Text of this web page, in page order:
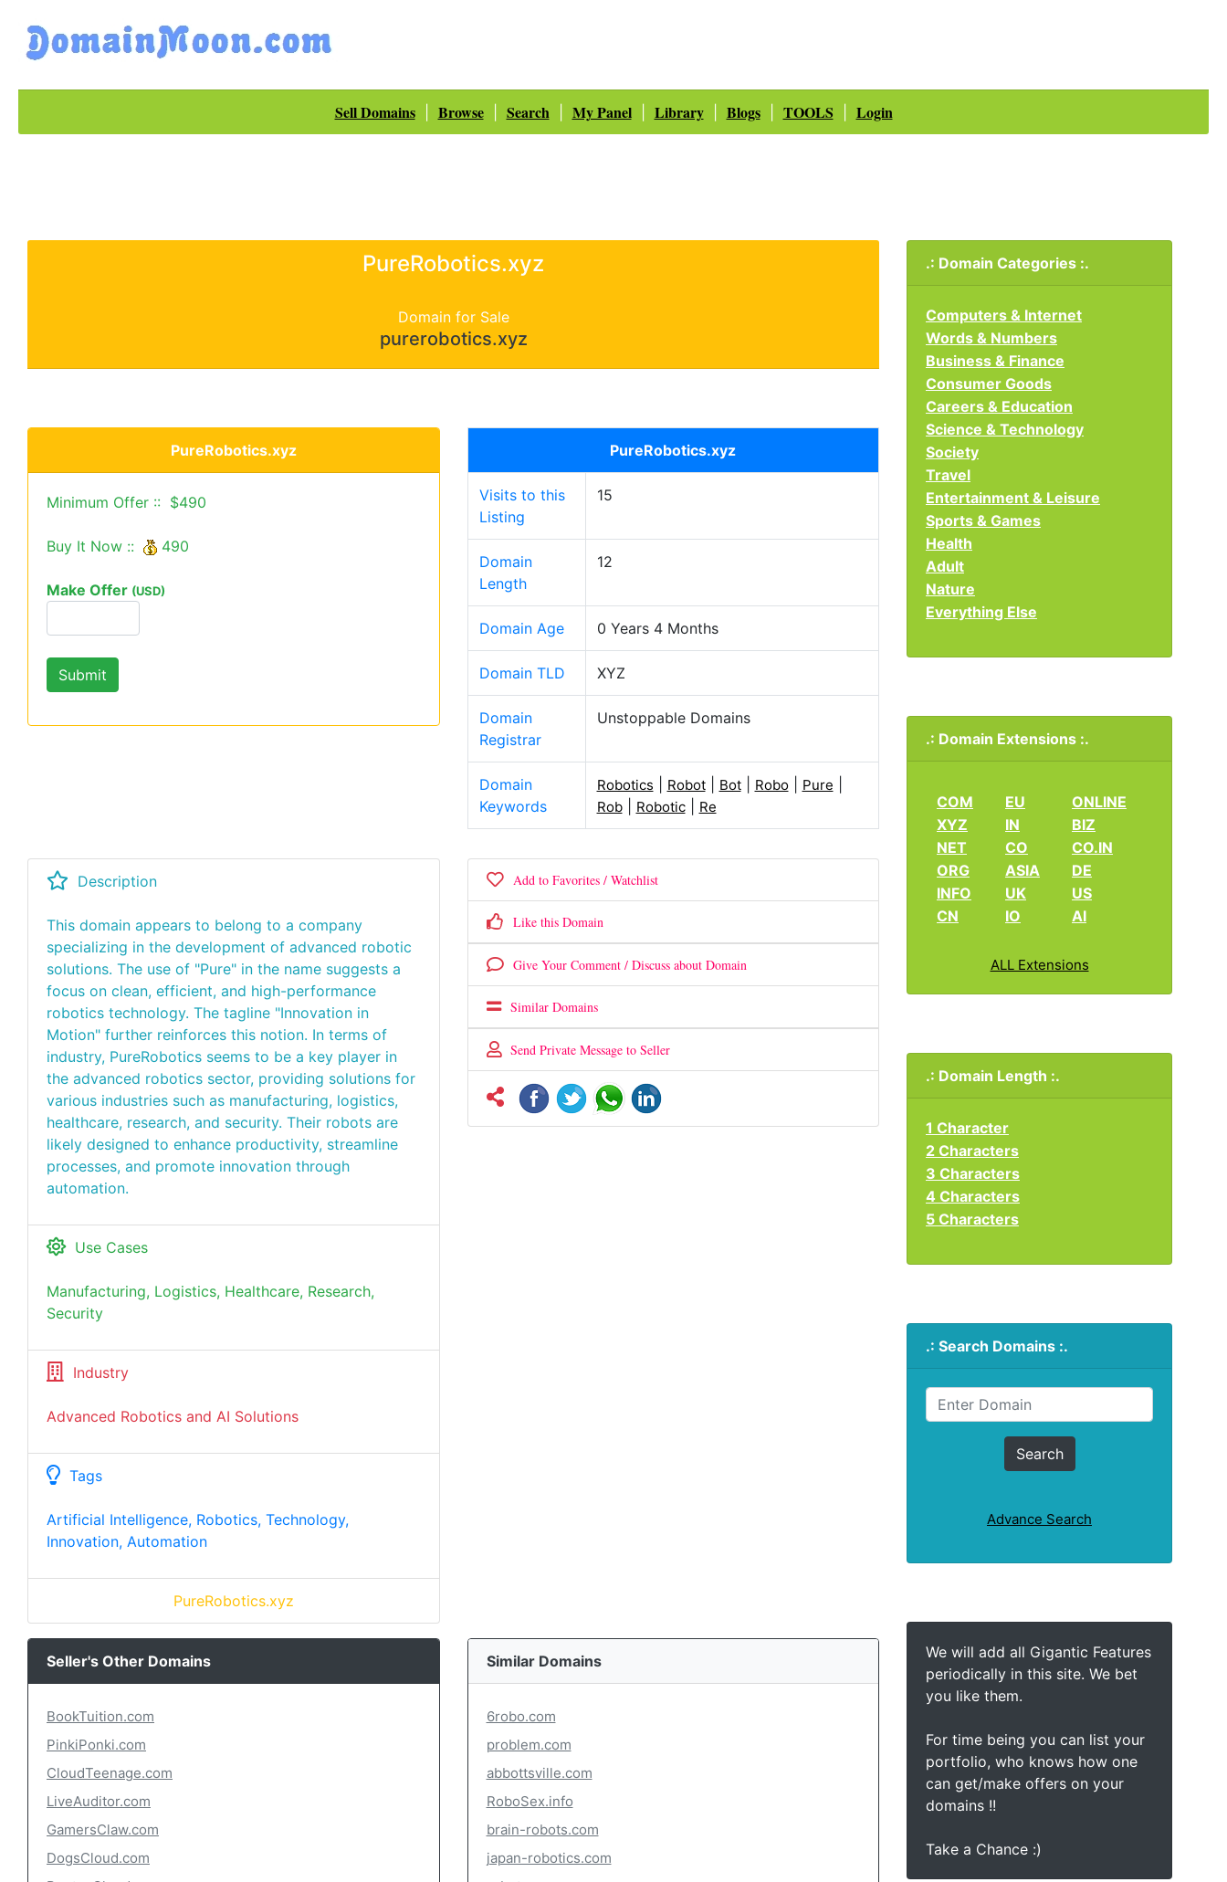
Sell Domains| Browse| Search| My Panel| Library| Blogs| TOOLS Login
PureRobotics.xyz
Domain for Sale
purerobotics.xyz
PureRobotics.xyz
Minimum Offer :: $490
Buy It Now :: 490
Make Offer (USD)
PureRobotics.xyz
Visits to this
Listing
15
Domain
Length
12
Domain Age 0 Years 4 Months
Domain TLD XYZ
Domain
Registrar
Unstoppable Domains
Domain
Keywords
Robotics Robot| Bot| Robo| Pure
Rob| Robotic| Re
Description
This domain appears to belong to a company
specializing in the development of advanced robotic
solutions. The use of "Pure" in the name suggests a
focus on clean, efficient, and high-performance
robotics technology. The tagline "Innovation in
Motion" further reinforces this notion. In terms of
industry, PureRobotics seems to be a key player in
the advanced robotics sector, providing solutions for
various industries such as manufacturing, logistics,
healthcare, research, and security. Their robots are
likely designed to enhance productivity, streamline
processes, and promote innovation through
automation.
Use Cases
Manufacturing, Logistics, Healthcare, Research,
Security
Industry
Advanced Robotics and AI Solutions
Tags
Artificial Intelligence, Robotics, Technology,
Innovation, Automation
PureRobotics.xyz
Add to Favorites / Watchlist
Like this Domain
Give Your Comment / Discuss about Domain
Similar Domains
Send Private Message to Seller
Seller's Other Domains
BookTuition.com
PinkiPonki.com
CloudTeenage.com
LiveAuditor.com
GamersClaw.com
DogsCloud.com
Similar Domains
6robo.com
problem.com
abbottsville.com
RoboSex.info
brain-robots.com
japan-robotics.com
.: Domain Categories :.
Computers & Internet
Words & Numbers
Business & Finance
Consumer Goods
Careers & Education
Science & Technology
Society
Travel
Entertainment & Leisure
Sports & Games
Health
Adult
Nature
Everything Else
.: Domain Extensions :.
COM
XYZ
NET
ORG
INFO
CN
EU
IN
CO
ASIA
UK
IO
ONLINE
BIZ
CO.IN
DE
US
AI
ALL Extensions
.: Domain Length :.
1 Character
2 Characters
3 Characters
4 Characters
5 Characters
.: Search Domains :.
Advance Search
We will add all Gigantic Features
periodically in this site. We bet
you like them.
For time being you can list your
portfolio, who knows how one
can get/make offers on your
domains !!
Take a Chance :)